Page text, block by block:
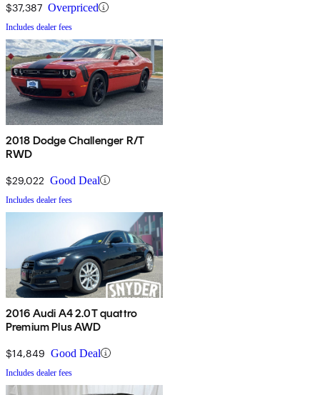
$37,387 Overpriced
Includes dealer fees
2018 Dodge Challenger R/T
RWD
$29,022 Good Deal
Includes dealer fees
2016 Audi A4 2.0T quattro
Premium Plus AWD
$14,849 Good Deal
Includes dealer fees